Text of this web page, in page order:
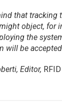
that tracking
object, for
the
will be
Editor,